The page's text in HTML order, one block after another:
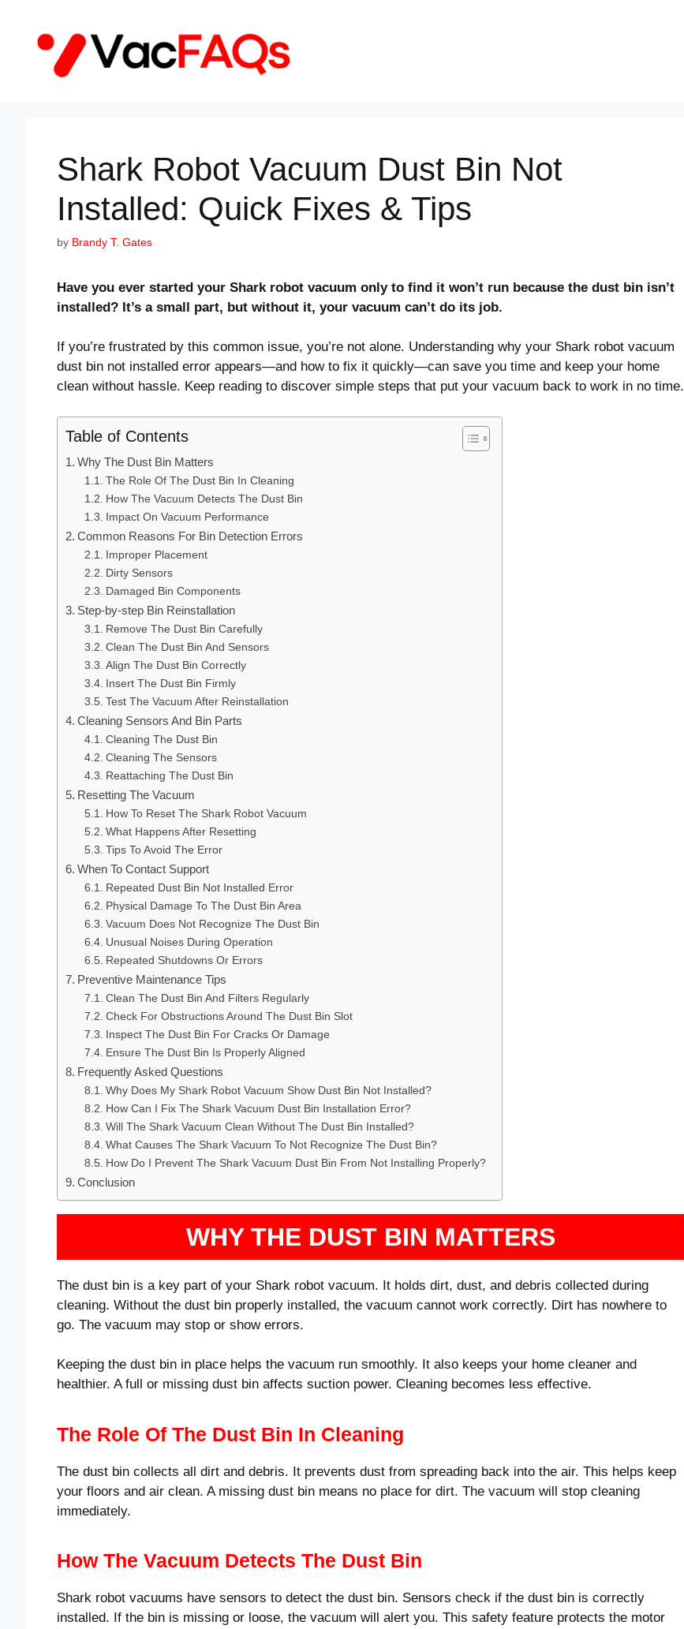
content
Shark Robot Vacuum Dust Bin Not
Installed: Quick Fixes & Tips
by Brandy T. Gates
Have you ever started your Shark robot vacuum only to find it won’t run because the dust bin isn’t
installed? It’s a small part, but without it, your vacuum can’t do its job.
If you’re frustrated by this common issue, you’re not alone. Understanding why your Shark robot vacuum
dust bin not installed error appears—and how to fix it quickly—can save you time and keep your home
clean without hassle. Keep reading to discover simple steps that put your vacuum back to work in no time.
Table of Contents
Why The Dust Bin Matters
The Role Of The Dust Bin In Cleaning
How The Vacuum Detects The Dust Bin
Impact On Vacuum Performance
Common Reasons For Bin Detection Errors
Improper Placement
Dirty Sensors
Damaged Bin Components
Step-by-step Bin Reinstallation
Remove The Dust Bin Carefully
Clean The Dust Bin And Sensors
Align The Dust Bin Correctly
Insert The Dust Bin Firmly
Test The Vacuum After Reinstallation
Cleaning Sensors And Bin Parts
Cleaning The Dust Bin
Cleaning The Sensors
Reattaching The Dust Bin
Resetting The Vacuum
How To Reset The Shark Robot Vacuum
What Happens After Resetting
Tips To Avoid The Error
When To Contact Support
Repeated Dust Bin Not Installed Error
Physical Damage To The Dust Bin Area
Vacuum Does Not Recognize The Dust Bin
Unusual Noises During Operation
Repeated Shutdowns Or Errors
Preventive Maintenance Tips
Clean The Dust Bin And Filters Regularly
Check For Obstructions Around The Dust Bin Slot
Inspect The Dust Bin For Cracks Or Damage
Ensure The Dust Bin Is Properly Aligned
Frequently Asked Questions
Why Does My Shark Robot Vacuum Show Dust Bin Not Installed?
How Can I Fix The Shark Vacuum Dust Bin Installation Error?
Will The Shark Vacuum Clean Without The Dust Bin Installed?
What Causes The Shark Vacuum To Not Recognize The Dust Bin?
How Do I Prevent The Shark Vacuum Dust Bin From Not Installing Properly?
Conclusion
WHY THE DUST BIN MATTERS
The dust bin is a key part of your Shark robot vacuum. It holds dirt, dust, and debris collected during
cleaning. Without the dust bin properly installed, the vacuum cannot work correctly. Dirt has nowhere to
go. The vacuum may stop or show errors.
Keeping the dust bin in place helps the vacuum run smoothly. It also keeps your home cleaner and
healthier. A full or missing dust bin affects suction power. Cleaning becomes less effective.
The Role Of The Dust Bin In Cleaning
The dust bin collects all dirt and debris. It prevents dust from spreading back into the air. This helps keep
your floors and air clean. A missing dust bin means no place for dirt. The vacuum will stop cleaning
immediately.
How The Vacuum Detects The Dust Bin
Shark robot vacuums have sensors to detect the dust bin. Sensors check if the dust bin is correctly
installed. If the bin is missing or loose, the vacuum will alert you. This safety feature protects the motor